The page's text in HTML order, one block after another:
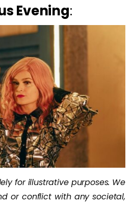
Evening:
for illustrative purposes. We
or conflict with any societal,